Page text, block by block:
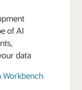
of AI
data
Workbench